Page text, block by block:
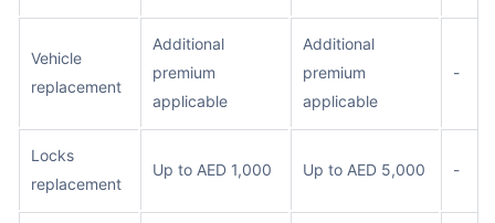
Vehicle
replacement
Additional
premium
applicable
Additional
premium
applicable
-
Locks
replacement
Up to AED 1,000 Up to AED 5,000 -